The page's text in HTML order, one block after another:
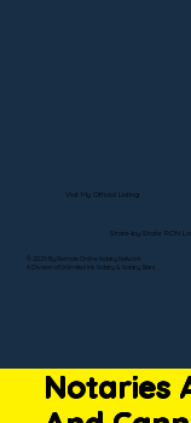
Notaries
© 2025 By Remote Online Notary Network
A Division of Unlimited Ink Notary & Notary Stars
Visit My Official Listing
State-by-State RON